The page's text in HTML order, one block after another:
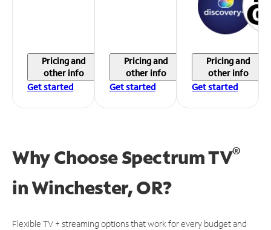
Pricing and
other info
Get started
Pricing and
other info
Get started
Pricing and
other info
Get started
Why Choose Spectrum TV®
inWinchester, OR?
Flexible TV + streaming options that work for every budget and